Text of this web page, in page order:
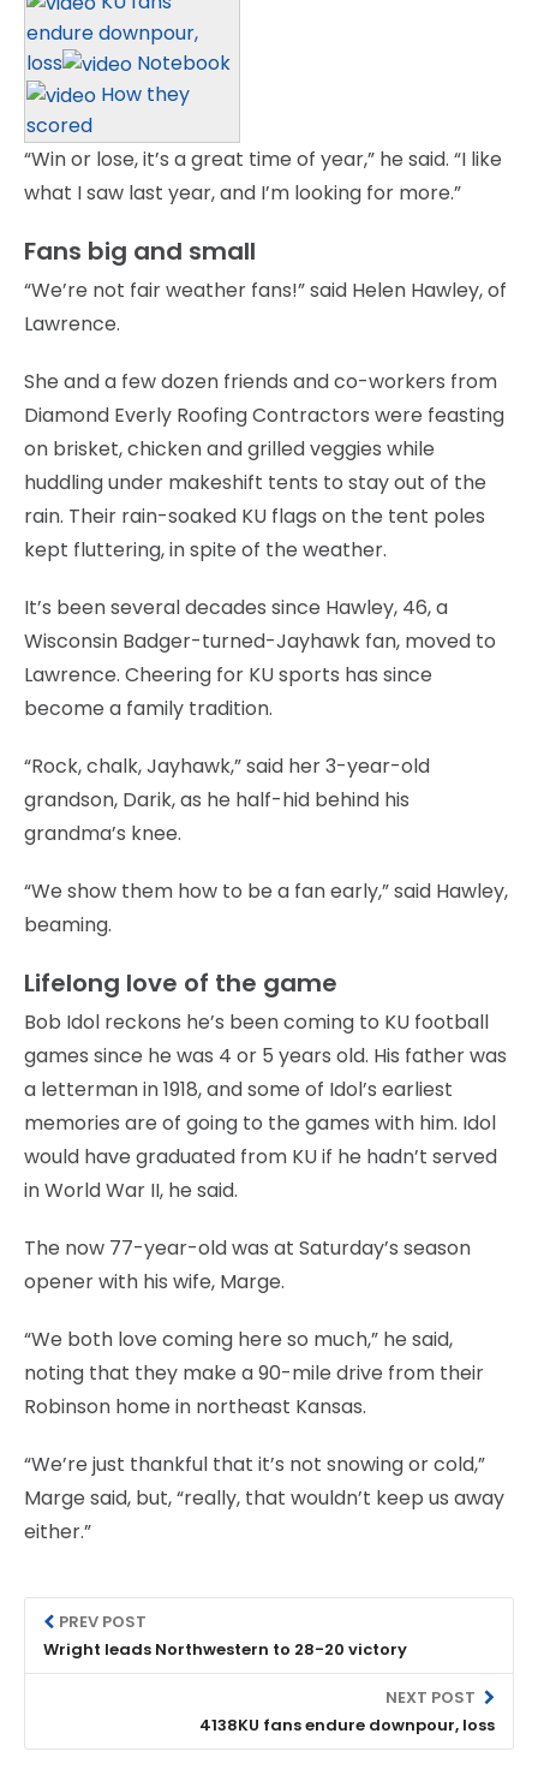
endure downpour,
loss
Notebook
How they
scored
“Win or lose, it’s a great time of year,” he said. “I like
what I saw last year, and I’m looking for more.”
Fans big and small
“We’re not fair weather fans!” said Helen Hawley, of
Lawrence.
She and a few dozen friends and co-workers from
Diamond Everly Roofing Contractors were feasting
on brisket, chicken and grilled veggies while
huddling under makeshift tents to stay out of the
rain. Their rain-soaked KU flags on the tent poles
kept fluttering, in spite of the weather.
It’s been several decades since Hawley, 46, a
Wisconsin Badger-turned-Jayhawk fan, moved to
Lawrence. Cheering for KU sports has since
become a family tradition.
“Rock, chalk, Jayhawk,” said her 3-year-old
grandson, Darik, as he half-hid behind his
grandma’s knee.
“We show them how to be a fan early,” said Hawley,
beaming.
Lifelong love of the game
Bob Idol reckons he’s been coming to KU football
games since he was 4 or 5 years old. His father was
a letterman in 1918, and some of Idol’s earliest
memories are of going to the games with him. Idol
would have graduated from KU if he hadn’t served
in World War II, he said.
The now 77-year-old was at Saturday’s season
opener with his wife, Marge.
“We both love coming here so much,” he said,
noting that they make a 90-mile drive from their
Robinson home in northeast Kansas.
“We’re just thankful that it’s not snowing or cold,”
Marge said, but, “really, that wouldn’t keep us away
either.”
PREV POST
Wright leads Northwestern to 28-20 victory
NEXT POST
4138KU fans endure downpour, loss